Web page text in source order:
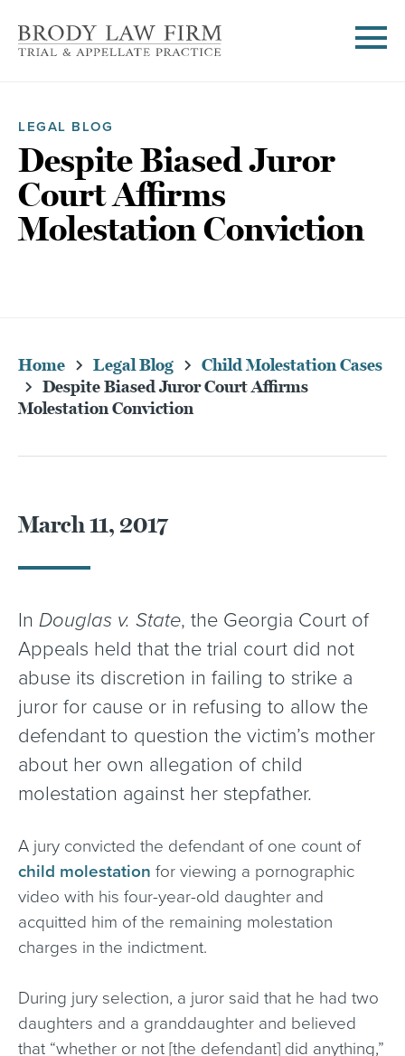
LEGAL BLOG
Despite Biased Juror
Court Affirms
Molestation Conviction
Home Legal Blog
Child Molestation Cases
Despite Biased Juror Court Affirms
Molestation Conviction
March 11, 2017
In Douglas v. State, the Georgia Court of
Appeals held that the trial court did not
abuse its discretion in failing to strike a
juror for cause or in refusing to allow the
defendant to question the victim’s mother
about her own allegation of child
molestation against her stepfather.
A jury convicted the defendant of one count of
child molestation for viewing a pornographic
video with his four-year-old daughter and
acquitted him of the remaining molestation
charges in the indictment.
During jury selection, a juror said that he had two
daughters and a granddaughter and believed
that “whether or not [the defendant] did anything,”